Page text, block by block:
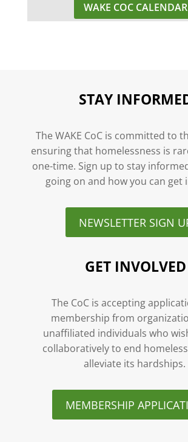
WAKE COC CALENDAR
STAY
The WAKE CoC is committed to
ensuring that homelessness is
one-time. Sign up to stay
going on and how you can get
NEWSLETTER SIGN
GET INVOLVED
The CoC is accepting
membership from
unaffiliated individuals who
collaboratively to end
alleviate its hardships.
MEMBERSHIP